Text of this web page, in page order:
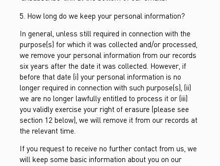
5. How long do we keep your personal information?
In general, unless still required in connection with the
purpose(s) for which it was collected and/or processed,
we remove your personal information from our records
six years after the date it was collected. However, if
before that date (i) your personal information is no
longer required in connection with such purpose(s), (ii)
we are no longer lawfully entitled to process it or (iii)
you validly exercise your right of erasure (please see
section 12 below), we will remove it from our records at
the relevant time.
If you request to receive no further contact from us, we
will keep some basic information about you on our